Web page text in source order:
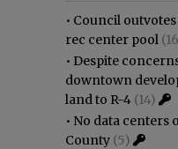
• Council
rec center pool
• Despite
downtown
land to R-4 (14)
• No data centers
County (5)